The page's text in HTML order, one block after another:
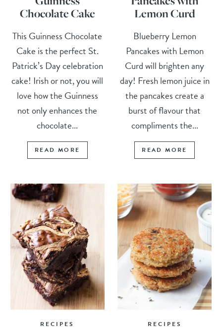
Chocolate Cake
This Guinness Chocolate
Cake is the perfect St.
Patrick’s Day celebration
cake! Irish or not, you will
love how the Guinness
not only enhances the
chocolate...
READ MORE
Lemon Curd
Blueberry Lemon
Pancakes with Lemon
Curd will brighten any
day! Fresh lemon juice in
the pancakes create a
burst of flavour that
compliments the...
READ MORE
RECIPES RECIPES